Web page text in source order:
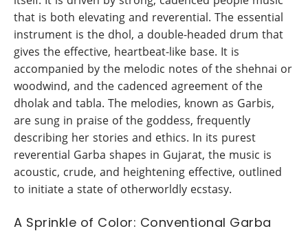
that is both elevating and reverential. The essential
instrument is the dhol, a double-headed drum that
gives the effective, heartbeat-like base. It is
accompanied by the melodic notes of the shehnai or
woodwind, and the cadenced agreement of the
dholak and tabla. The melodies, known as Garbis,
are sung in praise of the goddess, frequently
describing her stories and ethics. In its purest
reverential Garba shapes in Gujarat, the music is
acoustic, crude, and heightening effective, outlined
to initiate a state of otherworldly ecstasy.
A Sprinkle of Color: Conventional Garba